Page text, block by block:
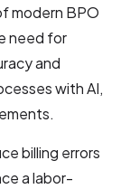
modern BPO
need for
and
with AI,
billing errors
a labor-